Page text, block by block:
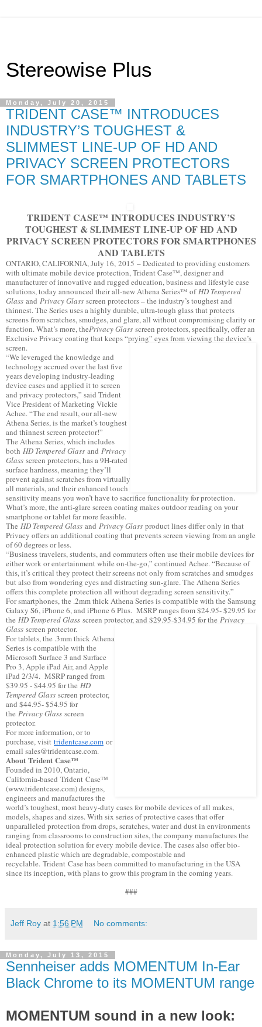
Stereowise Plus
Monday, July 20, 2015
TRIDENT CASE™ INTRODUCES
INDUSTRY’S TOUGHEST &
SLIMMEST LINE-UP OF HD AND
PRIVACY SCREEN PROTECTORS
FOR SMARTPHONES AND TABLETS
TRIDENT CASE™ INTRODUCES INDUSTRY’S
TOUGHEST & SLIMMEST LINE-UP OF HD AND
PRIVACY SCREEN PROTECTORS FOR SMARTPHONES
AND TABLETS
ONTARIO, CALIFORNIA, July 16, 2015 – Dedicated to providing customers
with ultimate mobile device protection, Trident Case™, designer and
manufacturer of innovative and rugged education, business and lifestyle case
solutions, today announced their all-new Athena Series™ ofHD Tempered
Glass and Privacy Glass screen protectors – the industry’s toughest and
thinnest. The Series uses a highly durable, ultra-tough glass that protects
screens from scratches, smudges, and glare, all without compromising clarity or
function. What’s more, thePrivacy Glass screen protectors, specifically, offer an
Exclusive Privacy coating that keeps “prying” eyes from viewing the device’s
screen.
“We leveraged the knowledge and
technology accrued over the last five
years developing industry-leading
device cases and applied it to screen
and privacy protectors,” said Trident
Vice President of Marketing Vickie
Achee. “The end result, our all-new
Athena Series, is the market’s toughest
and thinnest screen protector!”
The Athena Series, which includes
both HD Tempered Glass and Privacy
Glass screen protectors, has a 9H-rated
surface hardness, meaning they’ll
prevent against scratches from virtually
all materials, and their enhanced touch
sensitivity means you won’t have to sacrifice functionality for protection.
What’s more, the anti-glare screen coating makes outdoor reading on your
smartphone or tablet far more feasible.
The HD Tempered Glass and Privacy Glass product lines differ only in that
Privacy offers an additional coating that prevents screen viewing from an angle
of 60 degrees or less.
“Business travelers, students, and commuters often use their mobile devices for
either work or entertainment while on-the-go,” continued Achee. “Because of
this, it’s critical they protect their screens not only from scratches and smudges
but also from wondering eyes and distracting sun-glare. The Athena Series
offers this complete protection all without degrading screen sensitivity.”
For smartphones, the .2mm thick Athena Series is compatible with the Samsung
Galaxy S6, iPhone 6, and iPhone 6 Plus. MSRP ranges from $24.95- $29.95 for
the HD Tempered Glass screen protector, and $29.95-$34.95 for the Privacy
Glass screen protector.
For tablets, the .3mm thick Athena
Series is compatible with the
Microsoft Surface 3 and Surface
Pro 3, Apple iPad Air, and Apple
iPad 2/3/4. MSRP ranged from
$39.95 - $44.95 for the HD
Tempered Glass screen protector,
and $44.95- $54.95 for
the Privacy Glass screen
protector.
For more information, or to
purchase, visit tridentcase.com or
email sales@tridentcase.com.
About Trident Case™
Founded in 2010, Ontario,
California-based Trident Case™
(www.tridentcase.com) designs,
engineers and manufactures the
world’s toughest, most heavy-duty cases for mobile devices of all makes,
models, shapes and sizes. With six series of protective cases that offer
unparalleled protection from drops, scratches, water and dust in environments
ranging from classrooms to construction sites, the company manufactures the
ideal protection solution for every mobile device. The cases also offer bio-
enhanced plastic which are degradable, compostable and
recyclable. Trident Case has been committed to manufacturing in the USA
since its inception, with plans to grow this program in the coming years.
###
Jeff Roy at 1:56 PM No comments:
Monday, July 13, 2015
Sennheiser adds MOMENTUM In-Ear
Black Chrome to its MOMENTUM range
MOMENTUM sound in a new look: